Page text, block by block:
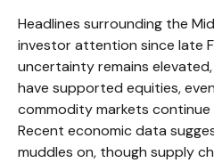
Headlines surrounding the
investor attention since late
uncertainty remains
have supported equities,
commodity markets
Recent economic data
muddles on, though supply